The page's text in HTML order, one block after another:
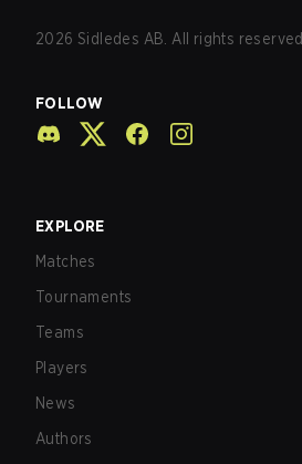
2026 Sidledes AB. All rights reserved.
FOLLOW
EXPLORE
Matches
Tournaments
Teams
Players
News
Authors